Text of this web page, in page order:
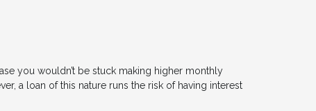
you wouldn’t be stuck making higher monthly
a loan of this nature runs the risk of having interest